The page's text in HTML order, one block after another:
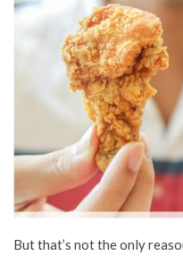
But that’s not the only